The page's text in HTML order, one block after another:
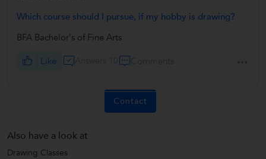
Which course should I pursue, if my hobby is drawing?
BFA Bachelor's of Fine Arts
Like
Contact
Also have a look at
Drawing Classes